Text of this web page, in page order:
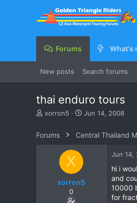
Forums What's
New posts Search forums
thai enduro tours
T
e
xorron5
S
r
e
Jun 14, 2008
Forums Central Thailand
X
xorron5
0
Jun 14,
hi i
and
10000
for